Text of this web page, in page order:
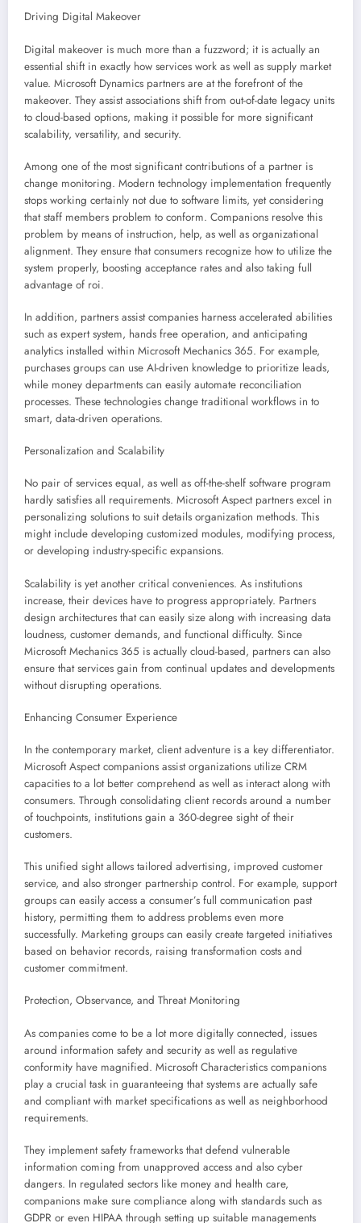
Driving Digital Makeover
Digital makeover is much more than a fuzzword; it is actually an
essential shift in exactly how services work as well as supply market
value. Microsoft Dynamics partners are at the forefront of the
makeover. They assist associations shift from out-of-date legacy units
to cloud-based options, making it possible for more significant
scalability, versatility, and security.
Among one of the most significant contributions of a partner is
change monitoring. Modern technology implementation frequently
stops working certainly not due to software limits, yet considering
that staff members problem to conform. Companions resolve this
problem by means of instruction, help, as well as organizational
alignment. They ensure that consumers recognize how to utilize the
system properly, boosting acceptance rates and also taking full
advantage of roi.
In addition, partners assist companies harness accelerated abilities
such as expert system, hands free operation, and anticipating
analytics installed within Microsoft Mechanics 365. For example,
purchases groups can use AI-driven knowledge to prioritize leads,
while money departments can easily automate reconciliation
processes. These technologies change traditional workflows in to
smart, data-driven operations.
Personalization and Scalability
No pair of services equal, as well as off-the-shelf software program
hardly satisfies all requirements. Microsoft Aspect partners excel in
personalizing solutions to suit details organization methods. This
might include developing customized modules, modifying process,
or developing industry-specific expansions.
Scalability is yet another critical conveniences. As institutions
increase, their devices have to progress appropriately. Partners
design architectures that can easily size along with increasing data
loudness, customer demands, and functional difficulty. Since
Microsoft Mechanics 365 is actually cloud-based, partners can also
ensure that services gain from continual updates and developments
without disrupting operations.
Enhancing Consumer Experience
In the contemporary market, client adventure is a key differentiator.
Microsoft Aspect companions assist organizations utilize CRM
capacities to a lot better comprehend as well as interact along with
consumers. Through consolidating client records around a number
of touchpoints, institutions gain a 360-degree sight of their
customers.
This unified sight allows tailored advertising, improved customer
service, and also stronger partnership control. For example, support
groups can easily access a consumer’s full communication past
history, permitting them to address problems even more
successfully. Marketing groups can easily create targeted initiatives
based on behavior records, raising transformation costs and
customer commitment.
Protection, Observance, and Threat Monitoring
As companies come to be a lot more digitally connected, issues
around information safety and security as well as regulative
conformity have magnified. Microsoft Characteristics companions
play a crucial task in guaranteeing that systems are actually safe
and compliant with market specifications as well as neighborhood
requirements.
They implement safety frameworks that defend vulnerable
information coming from unapproved access and also cyber
dangers. In regulated sectors like money and health care,
companions make sure compliance along with standards such as
GDPR or even HIPAA through setting up suitable managements